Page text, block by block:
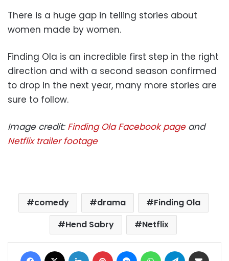
There is a huge gap in telling stories about
women made by women.
Finding Ola is an incredible first step in the right
direction and with a second season confirmed
to drop in the next year, many more stories are
sure to follow.
Image credit:Finding Ola Facebook page and
Netflix trailer footage
comedy drama
Finding Ola
Hend Sabry
Netflix
Facebook LinkedIn Pinterest MessengerWhatsAppTelegram